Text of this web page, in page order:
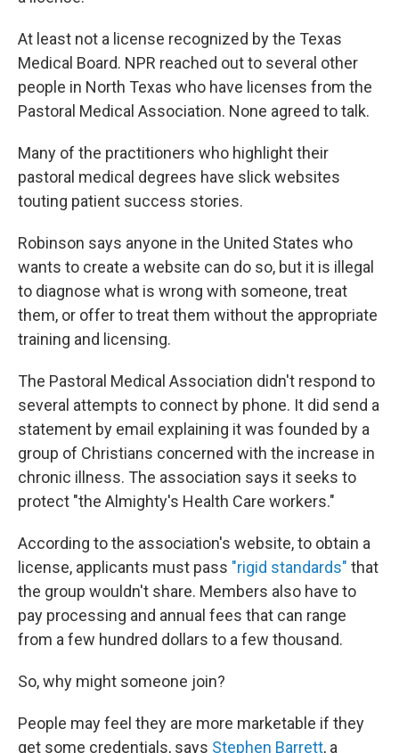
At least not a license recognized by the Texas
Medical Board. NPR reached out to several other
people in North Texas who have licenses from the
Pastoral Medical Association. None agreed to talk.
Many of the practitioners who highlight their
pastoral medical degrees have slick websites
touting patient success stories.
Robinson says anyone in the United States who
wants to create a website can do so, but it is illegal
to diagnose what is wrong with someone, treat
them, or offer to treat them without the appropriate
training and licensing.
The Pastoral Medical Association didn't respond to
several attempts to connect by phone. It did send a
statement by email explaining it was founded by a
group of Christians concerned with the increase in
chronic illness. The association says it seeks to
protect "the Almighty's Health Care workers."
According to the association's website, to obtain a
license, applicants must pass "rigid standards" that
the group wouldn't share. Members also have to
pay processing and annual fees that can range
from a few hundred dollars to a few thousand.
So, why might someone join?
People may feel they are more marketable if they
get some credentials, says Stephen Barrett, a